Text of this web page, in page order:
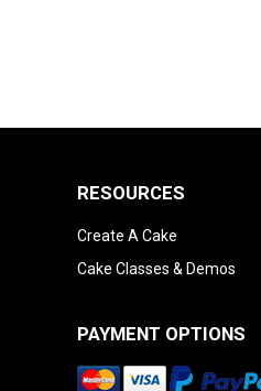
RESOURCES
Create A Cake
Cake Classes & Demos
PAYMENT OPTIONS